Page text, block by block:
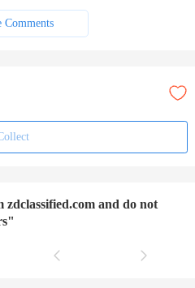
Comments
zdclassified.com and do not